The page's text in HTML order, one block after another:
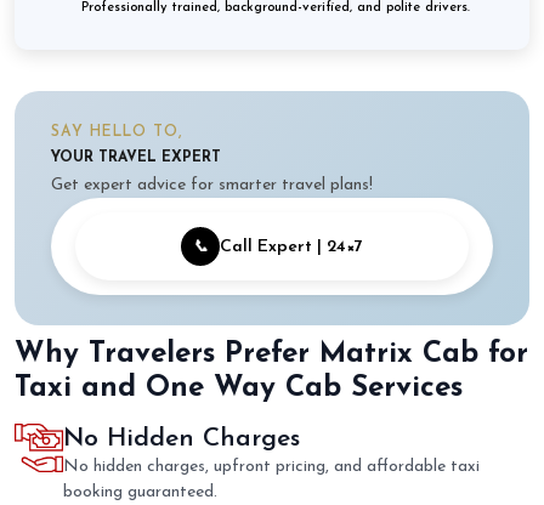
Professionally trained, background-verified, and polite drivers.
SAY HELLO TO,
YOUR TRAVEL EXPERT
Get expert advice for smarter travel plans!
📞 Call Expert | 24×7
Why Travelers Prefer Matrix Cab for
Taxi and One Way Cab Services
No Hidden Charges
No hidden charges, upfront pricing, and affordable taxi
booking guaranteed.